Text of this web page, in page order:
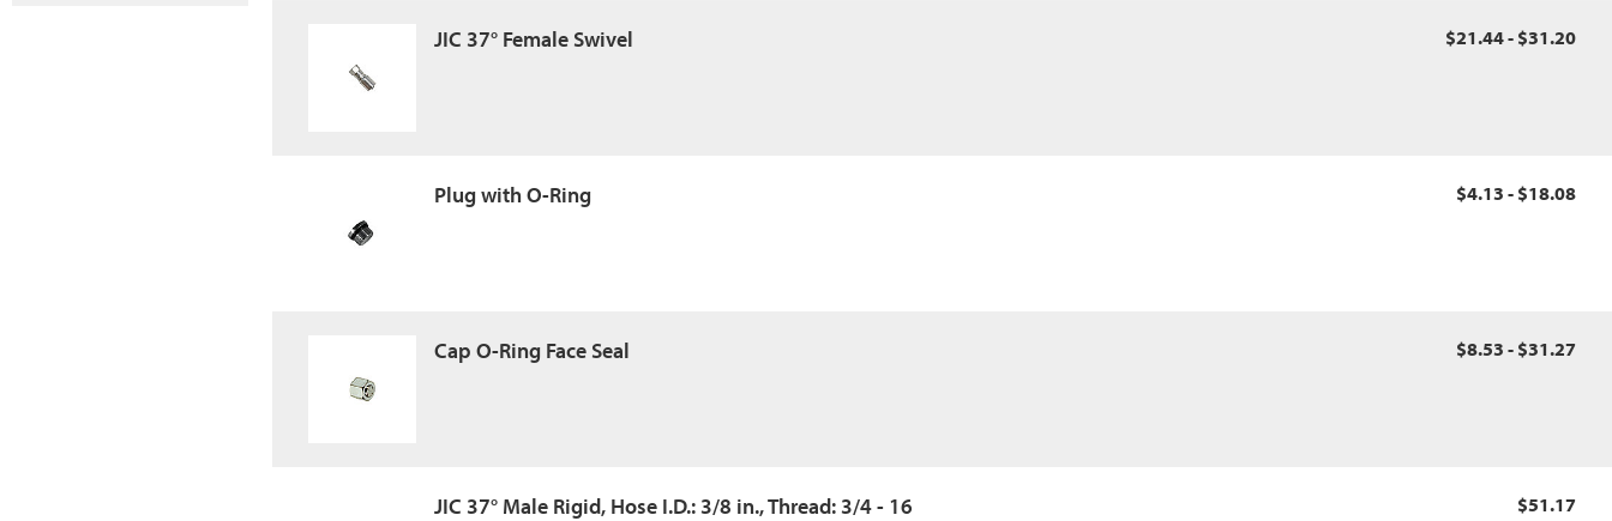
JIC 37° Female Swivel $21.44 - $31.20
Plug with O-Ring $4.13 - $18.08
Cap O-Ring Face Seal $8.53 - $31.27
JIC 37° Male Rigid, Hose I.D.: 3/8 in., Thread: 3/4 - 16 $51.17